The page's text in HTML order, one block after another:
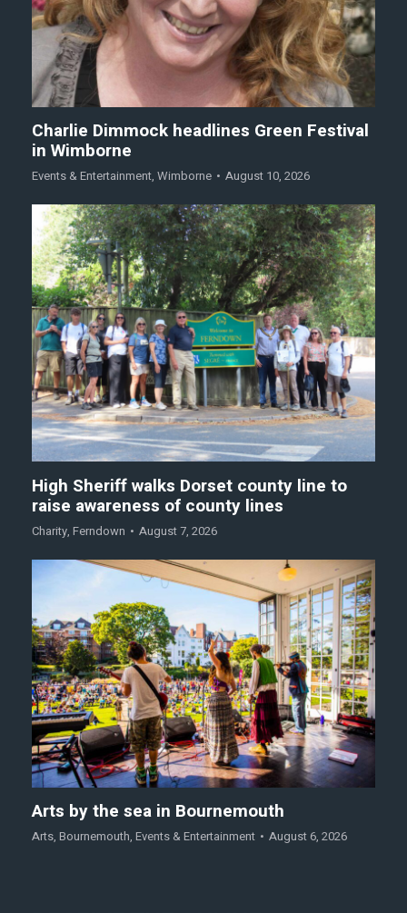
Charlie Dimmock headlines Green Festival
in Wimborne
Events & Entertainment, Wimborne August 10, 2026
High Sheriff walks Dorset county line to
raise awareness of county lines
Charity, Ferndown August 7, 2026
Arts by the sea in Bournemouth
Arts, Bournemouth, Events & Entertainment August 6, 2026